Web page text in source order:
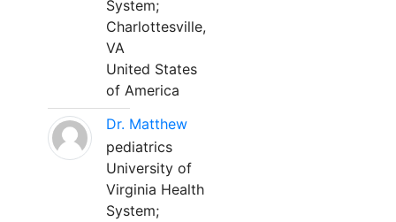
System;
Charlottesville,
VA
United States
of America
Dr. Matthew
pediatrics
University of
Virginia Health
System;